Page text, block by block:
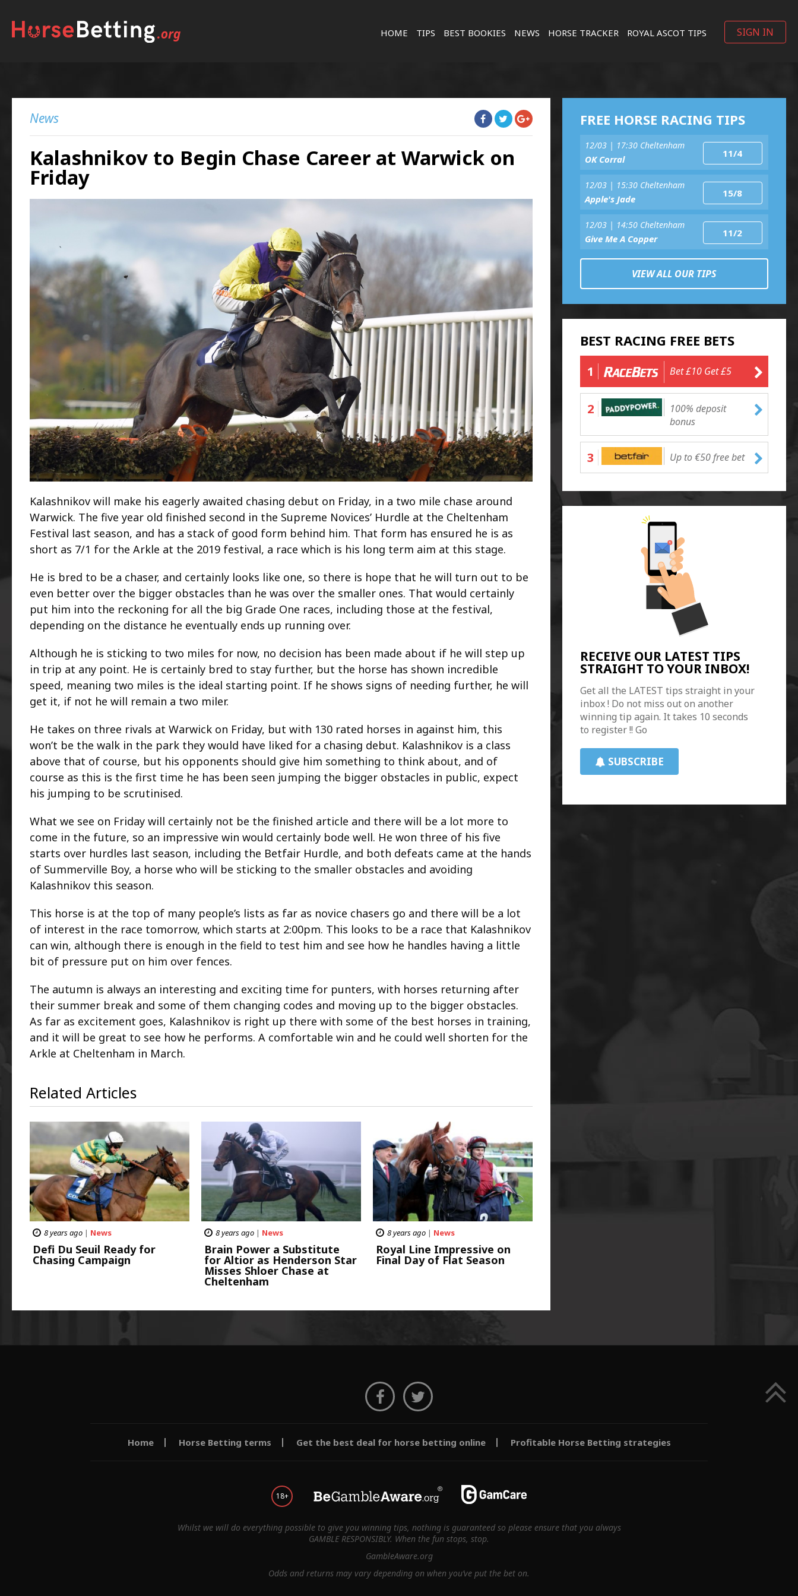
HOME TIPS BEST BOOKIES NEWS HORSE TRACKER ROYAL ASCOT TIPS SIGN IN
News
Kalashnikov to Begin Chase Career at Warwick on
Friday
Kalashnikov will make his eagerly awaited chasing debut on Friday, in a two mile chase around
Warwick. The five year old finished second in the Supreme Novices’ Hurdle at the Cheltenham
Festival last season, and has a stack of good form behind him. That form has ensured he is as
short as 7/1 for the Arkle at the 2019 festival, a race which is his long term aim at this stage.
He is bred to be a chaser, and certainly looks like one, so there is hope that he will turn out to be
even better over the bigger obstacles than he was over the smaller ones. That would certainly
put him into the reckoning for all the big Grade One races, including those at the festival,
depending on the distance he eventually ends up running over.
Although he is sticking to two miles for now, no decision has been made about if he will step up
in trip at any point. He is certainly bred to stay further, but the horse has shown incredible
speed, meaning two miles is the ideal starting point. If he shows signs of needing further, he will
get it, if not he will remain a two miler.
He takes on three rivals at Warwick on Friday, but with 130 rated horses in against him, this
won’t be the walk in the park they would have liked for a chasing debut. Kalashnikov is a class
above that of course, but his opponents should give him something to think about, and of
course as this is the first time he has been seen jumping the bigger obstacles in public, expect
his jumping to be scrutinised.
What we see on Friday will certainly not be the finished article and there will be a lot more to
come in the future, so an impressive win would certainly bode well. He won three of his five
starts over hurdles last season, including the Betfair Hurdle, and both defeats came at the hands
of Summerville Boy, a horse who will be sticking to the smaller obstacles and avoiding
Kalashnikov this season.
This horse is at the top of many people’s lists as far as novice chasers go and there will be a lot
of interest in the race tomorrow, which starts at 2:00pm. This looks to be a race that Kalashnikov
can win, although there is enough in the field to test him and see how he handles having a little
bit of pressure put on him over fences.
The autumn is always an interesting and exciting time for punters, with horses returning after
their summer break and some of them changing codes and moving up to the bigger obstacles.
As far as excitement goes, Kalashnikov is right up there with some of the best horses in training,
and it will be great to see how he performs. A comfortable win and he could well shorten for the
Arkle at Cheltenham in March.
Related Articles
8 years ago | News
Defi Du Seuil Ready for
Chasing Campaign
8 years ago| News
Brain Power a Substitute
for Altior as Henderson Star
Misses Shloer Chase at
Cheltenham
8 years ago| News
Royal Line Impressive on
Final Day of Flat Season
FREE HORSE RACING TIPS
12/03 | 17:30 Cheltenham
OK Corral 11/4
12/03 | 15:30 Cheltenham
Apple's Jade 15/8
12/03 | 14:50 Cheltenham
Give Me A Copper 11/2
VIEW ALL OUR TIPS
BEST RACING FREE BETS
1 Bet £10 Get £5
2
100% deposit
bonus
3 Up to €50 free bet
RECEIVE OUR LATEST TIPS
STRAIGHT TO YOUR INBOX!
Get all the LATEST tips straight in your
inbox ! Do not miss out on another
winning tip again. It takes 10 seconds
to register !! Go
SUBSCRIBE
Home Horse Betting terms Get the best deal for horse betting online Profitable Horse Betting strategies
18+
Whilst we will do everything possible to give you winning tips, nothing is guaranteed so please ensure that you always
GAMBLE RESPONSIBLY. When the fun stops, stop.
GambleAware.org
Odds and returns may vary depending on when you’ve put the bet on.